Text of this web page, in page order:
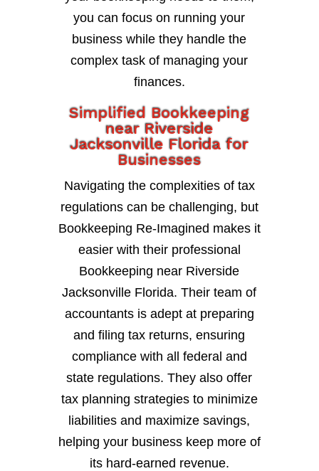
you can focus on running your
business while they handle the
complex task of managing your
finances.
Simplified Bookkeeping
near Riverside
Jacksonville Florida for
Businesses
Navigating the complexities of tax
regulations can be challenging, but
Bookkeeping Re-Imagined makes it
easier with their professional
Bookkeeping near Riverside
Jacksonville Florida. Their team of
accountants is adept at preparing
and filing tax returns, ensuring
compliance with all federal and
state regulations. They also offer
tax planning strategies to minimize
liabilities and maximize savings,
helping your business keep more of
its hard-earned revenue.